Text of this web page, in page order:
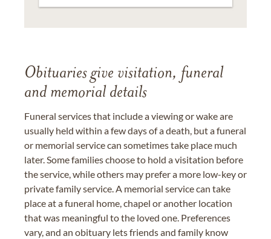
Obituaries give visitation, funeral
and memorial details
Funeral services that include a viewing or wake are
usually held within a few days of a death, but a funeral
or memorial service can sometimes take place much
later. Some families choose to hold a visitation before
the service, while others may prefer a more low-key or
private family service. A memorial service can take
place at a funeral home, chapel or another location
that was meaningful to the loved one. Preferences
vary, and an obituary lets friends and family know